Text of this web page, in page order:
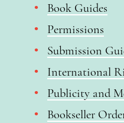
Book Guides
Permissions
Submission
International
Publicity and
Bookseller